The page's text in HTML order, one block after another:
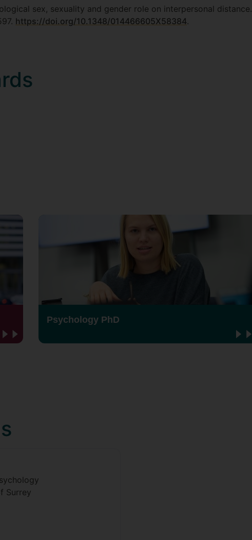
sex, sexuality and gender role on interpersonal distance.
https://doi.org/10.1348/014466605X58384.
Psychology PhD
Surrey